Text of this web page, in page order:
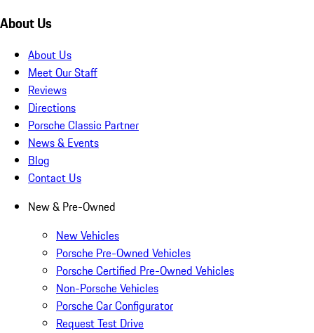
About Us
About Us
Meet Our Staff
Reviews
Directions
Porsche Classic Partner
News & Events
Blog
Contact Us
New & Pre-Owned
New Vehicles
Porsche Pre-Owned Vehicles
Porsche Certified Pre-Owned Vehicles
Non-Porsche Vehicles
Porsche Car Configurator
Request Test Drive